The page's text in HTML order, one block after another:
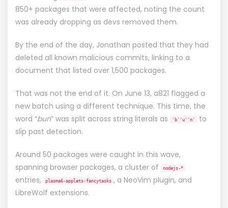
850+ packages that were affected, noting the count
was already dropping as devs removed them.
By the end of the day, Jonathan posted that they had
deleted all known malicious commits, linking to a
document that listed over 1,500 packages.
That was not the end of it. On June 13, a821 flagged a
new batch using a different technique. This time, the
word “bun” was split across string literals as 'b''u''n'
to
slip past detection.
Around 50 packages were caught in this wave,
spanning browser packages, a cluster of
nodejs-*
entries, plasma6-applets-fancytasks , a NeoVim plugin, and
LibreWolf extensions.